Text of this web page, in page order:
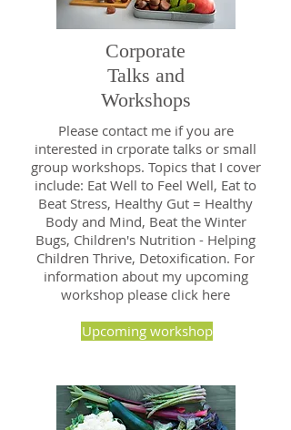
Corporate
Talks and
Workshops
Please contact me if you are
interested in crporate talks or small
group workshops. Topics that I cover
include: Eat Well to Feel Well, Eat to
Beat Stress, Healthy Gut = Healthy
Body and Mind, Beat the Winter
Bugs, Children's Nutrition - Helping
Children Thrive, Detoxification. For
information about my upcoming
workshop please click here
Upcoming workshop